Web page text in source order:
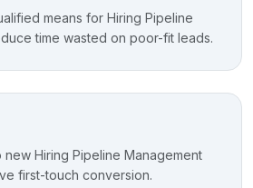
means for Hiring Pipeline
time wasted on poor-fit leads.
new Hiring Pipeline Management
first-touch conversion.